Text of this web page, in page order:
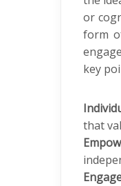
or
form
key
that